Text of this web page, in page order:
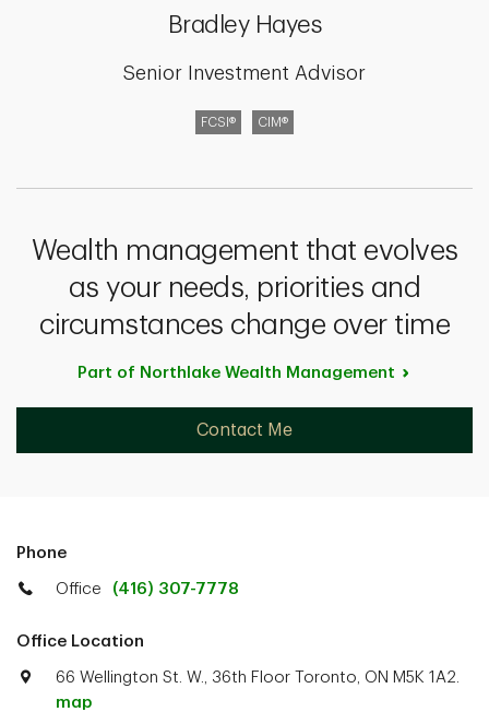
Bradley Hayes
Senior Investment Advisor
FCSI® CIM®
Wealth management that evolves
as your needs, priorities and
circumstances change over time
Part of Northlake Wealth Management
Contact Me
Phone
Office (416) 307-7778
Office Location
66 Wellington St. W., 36th Floor Toronto, ON M5K 1A2.
map